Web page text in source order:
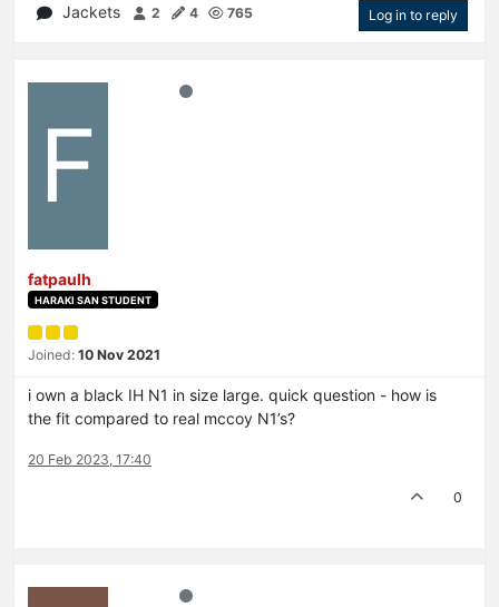
Jackets 2 4 765 Log in to reply
F
fatpaulh
HARAKI SAN STUDENT
Joined: 10 Nov 2021
i own a black IH N1 in size large. quick question - how is
the fit compared to real mccoy N1’s?
20 Feb 2023, 17:40
0